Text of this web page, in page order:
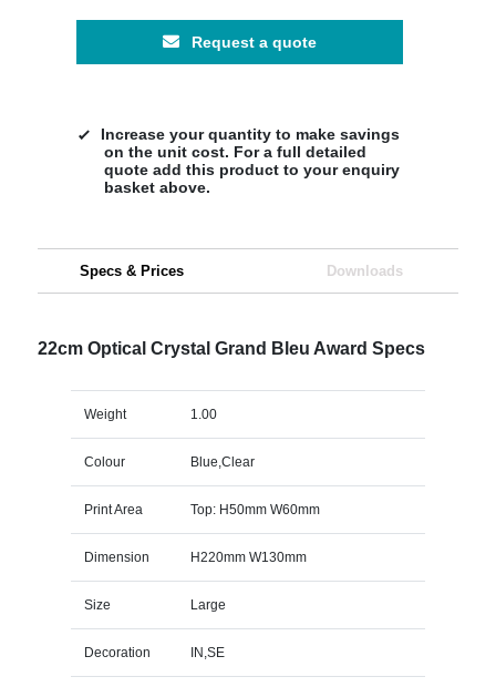
Request a quote
Increase your quantity to make savings
on the unit cost. For a full detailed
quote add this product to your enquiry
basket above.
Specs & Prices Downloads
22cm Optical Crystal Grand Bleu Award Specs
Weight 1.00
Colour Blue,Clear
Print Area Top: H50mm W60mm
Dimension H220mm W130mm
Size Large
Decoration IN,SE